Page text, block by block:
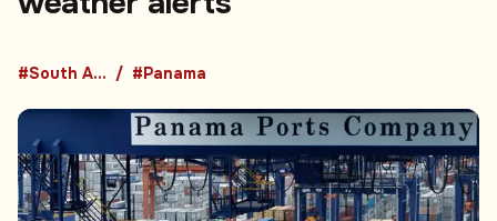
#South America #Panama